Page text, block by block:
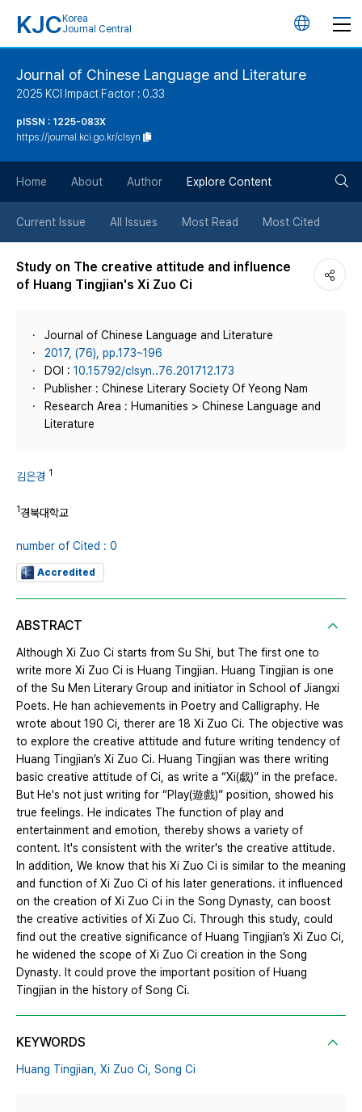
KJC Korea
Journal Central
언
튼
Journal of Chinese Language and Literature
2025 KCI Impact Factor : 0.33
pISSN : 1225-083X
https://journal.kci.go.kr/clsyn
Home About Author Explore Content
Current Issue All Issues Most Read Most Cited
Study on The creative attitude and influence
of Huang Tingjian's Xi Zuo Ci
Journal of Chinese Language and Literature
2017, (76), pp.173~196
DOI : 10.15792/clsyn..76.201712.173
Publisher : Chinese Literary Society Of Yeong Nam
Research Area : Humanities > Chinese Language and
Literature
김은경 1
1경북대학교
number of Cited : 0
Accredited
ABSTRACT
Although Xi Zuo Ci starts from Su Shi, but The first one to
write more Xi Zuo Ci is Huang Tingjian. Huang Tingjian is one
of the Su Men Literary Group and initiator in School of Jiangxi
Poets. He han achievements in Poetry and Calligraphy. He
wrote about 190 Ci, therer are 18 Xi Zuo Ci. The objective was
to explore the creative attitude and future writing tendency of
Huang Tingjian’s Xi Zuo Ci. Huang Tingjian was there writing
basic creative attitude of Ci, as write a “Xi(戱)” in the preface.
But He's not just writing for “Play(遊戲)” position, showed his
true feelings. He indicates The function of play and
entertainment and emotion, thereby shows a variety of
content. It's consistent with the writer's the creative attitude.
In addition, We know that his Xi Zuo Ci is similar to the meaning
and function of Xi Zuo Ci of his later generations. it influenced
on the creation of Xi Zuo Ci in the Song Dynasty, can boost
the creative activities of Xi Zuo Ci. Through this study, could
find out the creative significance of Huang Tingjian’s Xi Zuo Ci,
he widened the scope of Xi Zuo Ci creation in the Song
Dynasty. It could prove the important position of Huang
Tingjian in the history of Song Ci.
KEYWORDS
Huang Tingjian, Xi Zuo Ci, Song Ci